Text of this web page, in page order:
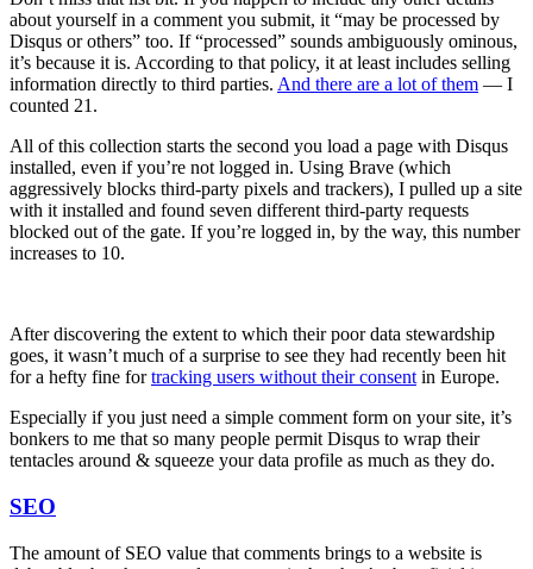
about yourself in a comment you submit, it “may be processed by
Disqus or others” too. If “processed” sounds ambiguously ominous,
it’s because it is. According to that policy, it at least includes selling
information directly to third parties. And there are a lot of them — I
counted 21.
All of this collection starts the second you load a page with Disqus
installed, even if you’re not logged in. Using Brave (which
aggressively blocks third-party pixels and trackers), I pulled up a site
with it installed and found seven different third-party requests
blocked out of the gate. If you’re logged in, by the way, this number
increases to 10.
After discovering the extent to which their poor data stewardship
goes, it wasn’t much of a surprise to see they had recently been hit
for a hefty fine fortracking users without their consent in Europe.
Especially if you just need a simple comment form on your site, it’s
bonkers to me that so many people permit Disqus to wrap their
tentacles around & squeeze your data profile as much as they do.
SEO
The amount of SEO value that comments brings to a website is